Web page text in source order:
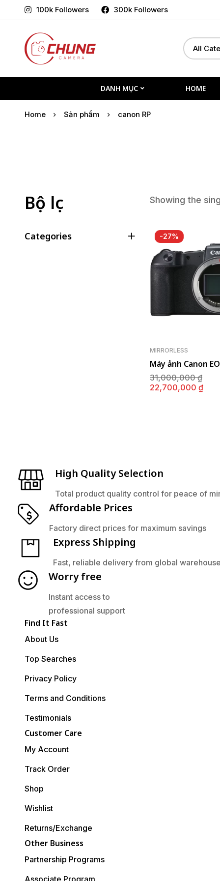
100k Followers 300k Followers
Select
a
Search
for:
DANH MỤC HOME
Home Sản phẩm canon RP
Bộ lọc
Categories
Showing the
-27%
MIRRORLESS
Máy ảnh Canon
31,000,000₫
22,700,000 ₫
High Quality Selection
Total product quality control for peace of
Affordable Prices
Factory direct prices for maximum savings
Express Shipping
Fast, reliable delivery from global
Worry free
Instant access to
professional support
Find It Fast
About Us
Top Searches
Privacy Policy
Terms and Conditions
Testimonials
Customer Care
My Account
Track Order
Shop
Wishlist
Returns/Exchange
Other Business
Partnership Programs